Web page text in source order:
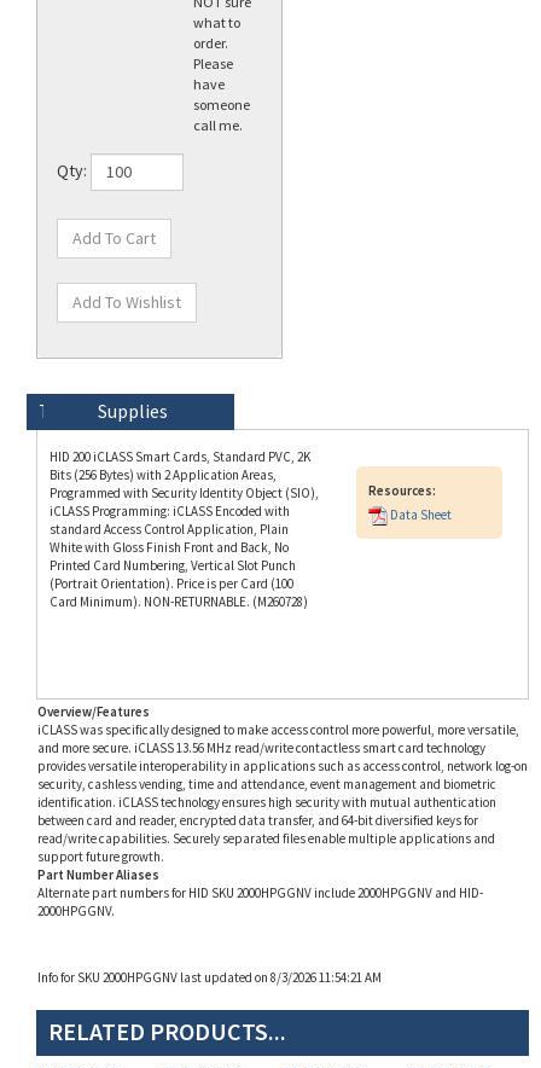
order.
Please
have
someone
call me.
Description
Technical Specs
Supplies
HID 200 iCLASS Smart Cards, Standard PVC, 2K
Bits (256 Bytes) with 2 Application Areas,
iCLASS Programming: iCLASS Encoded with
standard Access Control Application, Plain
White with Gloss Finish Front and Back, No
Printed Card Numbering, Vertical Slot Punch
(Portrait Orientation). Price is per Card (100
Card Minimum). NON-RETURNABLE. (M260728)
Data Sheet
and more secure. iCLASS 13.56 MHz read/write contactless smart card technology
provides versatile interoperability in applications such as access control, network log-on
security, cashless vending, time and attendance, event management and biometric
identification. iCLASS technology ensures high security with mutual authentication
between card and reader, encrypted data transfer, and 64-bit diversified keys for
read/write capabilities. Securely separated files enable multiple applications and
support future growth.
Part Number Aliases
Alternate part numbers for HID SKU 2000HPGGNV include 2000HPGGNV and HID-
2000HPGGNV.
RELATED PRODUCTS...
HID 200 iCLASS
SmartCards (P/N
HID 210 iCLASS
SmartCards (P/N
SmartCards (P/N
SmartCards (P/N